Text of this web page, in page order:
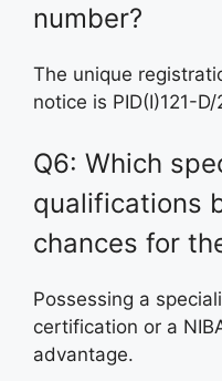
number?
The unique
notice is PID(I)121-D/
Q6: Which
qualifications
chances for
Possessing a
certification or a
advantage.